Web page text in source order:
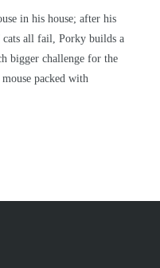
in his house; after his
cats all fail, Porky builds a
bigger challenge for the
packed with